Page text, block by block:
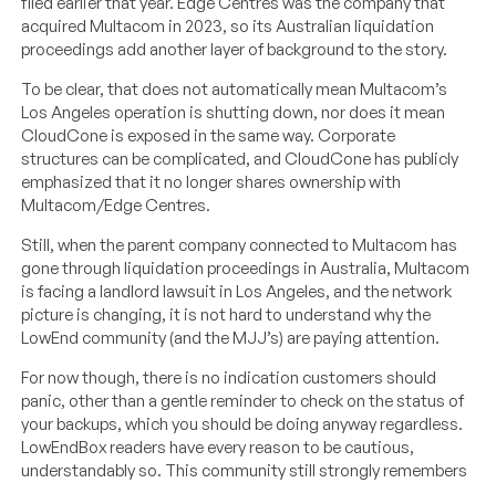
acquired Multacom in 2023, so its Australian liquidation
proceedings add another layer of background to the story.
To be clear, that does not automatically mean Multacom’s
Los Angeles operation is shutting down, nor does it mean
CloudCone is exposed in the same way. Corporate
structures can be complicated, and CloudCone has publicly
emphasized that it no longer shares ownership with
Multacom/Edge Centres.
Still, when the parent company connected to Multacom has
gone through liquidation proceedings in Australia, Multacom
is facing a landlord lawsuit in Los Angeles, and the network
picture is changing, it is not hard to understand why the
LowEnd community (and the MJJ’s) are paying attention.
For now though, there is no indication customers should
panic, other than a gentle reminder to check on the status of
your backups, which you should be doing anyway regardless.
LowEndBox readers have every reason to be cautious,
understandably so. This community still strongly remembers